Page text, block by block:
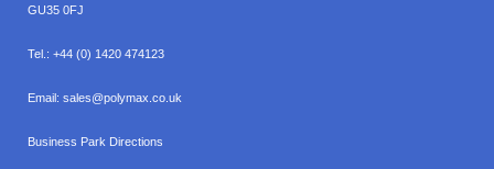
GU35 0FJ
Tel.: +44 (0) 1420 474123
Email: sales@polymax.co.uk
Business Park Directions